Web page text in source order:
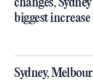
changes,
biggest
Sydney,